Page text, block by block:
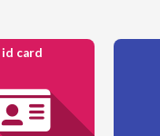
id card